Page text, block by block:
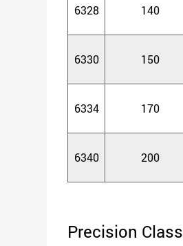
6328 140
6330 150
6334 170
6340 200
Precision Class